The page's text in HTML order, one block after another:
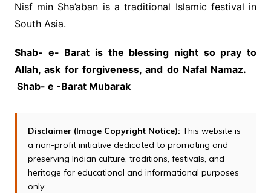
Nisf min Sha’aban is a traditional Islamic festival in
South Asia.
Shab- e- Barat is the blessing night so pray to
Allah, ask for forgiveness, and do Nafal Namaz.
Shab- e -Barat Mubarak
Disclaimer (Image Copyright Notice): This website is
a non-profit initiative dedicated to promoting and
preserving Indian culture, traditions, festivals, and
heritage for educational and informational purposes
only.